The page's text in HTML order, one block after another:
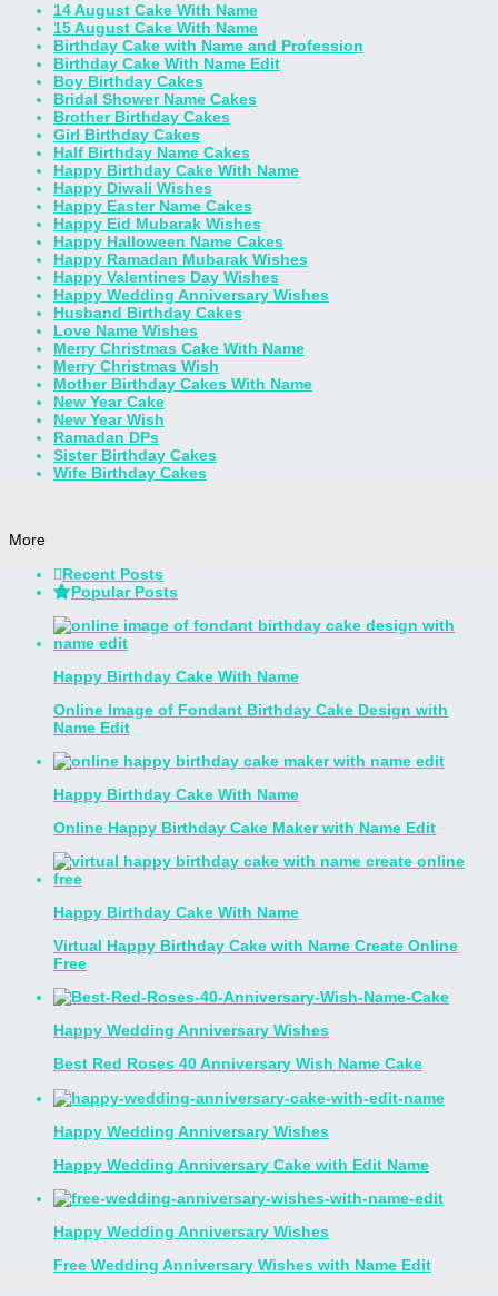
14 August Cake With Name
15 August Cake With Name
Birthday Cake with Name and Profession
Birthday Cake With Name Edit
Boy Birthday Cakes
Bridal Shower Name Cakes
Brother Birthday Cakes
Girl Birthday Cakes
Half Birthday Name Cakes
Happy Birthday Cake With Name
Happy Diwali Wishes
Happy Easter Name Cakes
Happy Eid Mubarak Wishes
Happy Halloween Name Cakes
Happy Ramadan Mubarak Wishes
Happy Valentines Day Wishes
Happy Wedding Anniversary Wishes
Husband Birthday Cakes
Love Name Wishes
Merry Christmas Cake With Name
Merry Christmas Wish
Mother Birthday Cakes With Name
New Year Cake
New Year Wish
Ramadan DPs
Sister Birthday Cakes
Wife Birthday Cakes
More
Recent Posts
Popular Posts
Happy Birthday Cake With Name
Online Image of Fondant Birthday Cake Design with
Name Edit
Happy Birthday Cake With Name
Online Happy Birthday Cake Maker with Name Edit
Happy Birthday Cake With Name
Virtual Happy Birthday Cake with Name Create Online
Free
Happy Wedding Anniversary Wishes
Best Red Roses 40 Anniversary Wish Name Cake
Happy Wedding Anniversary Wishes
Happy Wedding Anniversary Cake with Edit Name
Happy Wedding Anniversary Wishes
Free Wedding Anniversary Wishes with Name Edit